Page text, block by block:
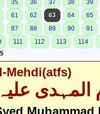
35 36 37 38
39
61 62 63 64
65
87 88 89 90
91
111 112 113
114
Mehdi(atfs)
المہدی